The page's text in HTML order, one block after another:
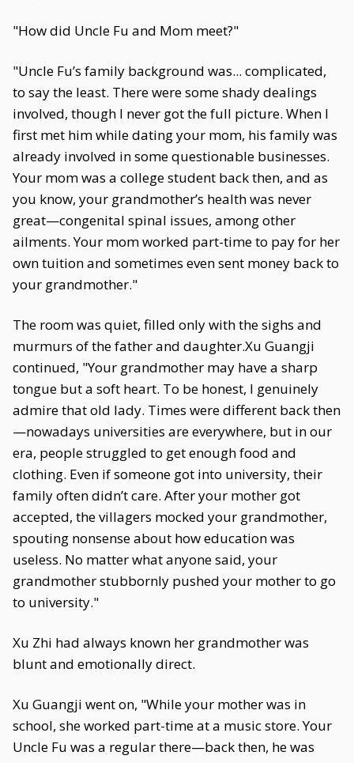
"How did Uncle Fu and Mom meet?"
"Uncle Fu’s family background was... complicated,
to say the least. There were some shady dealings
involved, though I never got the full picture. When I
first met him while dating your mom, his family was
already involved in some questionable businesses.
Your mom was a college student back then, and as
you know, your grandmother’s health was never
great—congenital spinal issues, among other
ailments. Your mom worked part-time to pay for her
own tuition and sometimes even sent money back to
your grandmother."
The room was quiet, filled only with the sighs and
murmurs of the father and daughter.Xu Guangji
continued, "Your grandmother may have a sharp
tongue but a soft heart. To be honest, I genuinely
admire that old lady. Times were different back then
—nowadays universities are everywhere, but in our
era, people struggled to get enough food and
clothing. Even if someone got into university, their
family often didn’t care. After your mother got
accepted, the villagers mocked your grandmother,
spouting nonsense about how education was
useless. No matter what anyone said, your
grandmother stubbornly pushed your mother to go
to university."
Xu Zhi had always known her grandmother was
blunt and emotionally direct.
Xu Guangji went on, "While your mother was in
school, she worked part-time at a music store. Your
Uncle Fu was a regular there—back then, he was